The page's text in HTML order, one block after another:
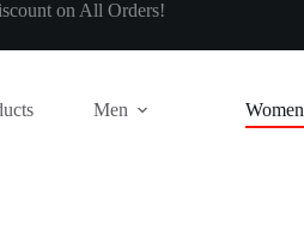
on All Orders!
Men Women